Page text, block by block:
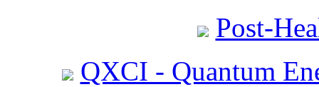
Post-
QXCI - Quantum